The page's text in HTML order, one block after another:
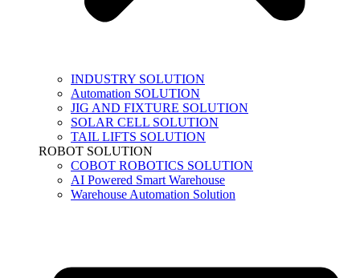
INDUSTRY SOLUTION
Automation SOLUTION
JIG AND FIXTURE SOLUTION
SOLAR CELL SOLUTION
TAIL LIFTS SOLUTION
ROBOT SOLUTION
COBOT ROBOTICS SOLUTION
AI Powered Smart Warehouse
Warehouse Automation Solution